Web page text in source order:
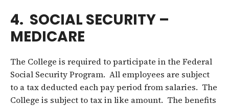
4. SOCIAL SECURITY –
MEDICARE
The College is required to participate in the Federal
Social Security Program. All employees are subject
to a tax deducted each pay period from salaries. The
College is subject to tax in like amount. The benefits